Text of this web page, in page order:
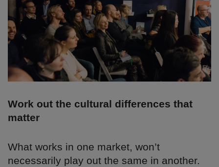
Work out the cultural differences that
matter
What works in one market, won’t
necessarily play out the same in another.